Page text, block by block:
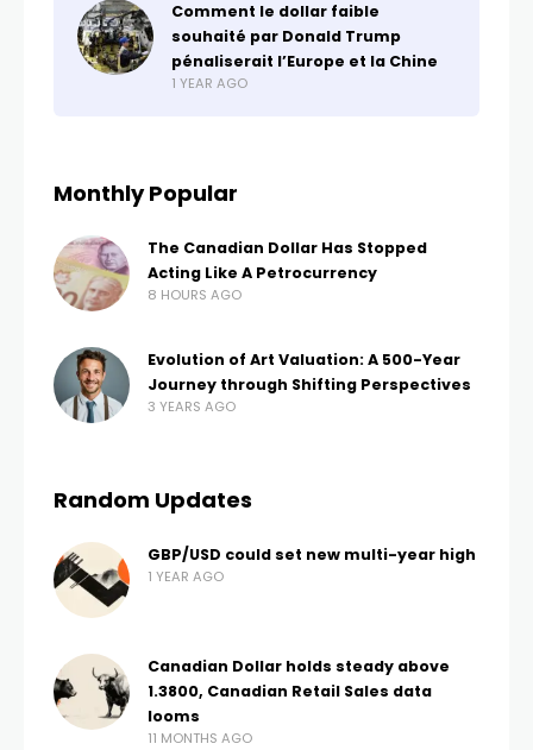
Comment le dollar faible
souhaité par Donald Trump
pénaliserait l’Europe et la Chine
1 YEAR AGO
Monthly Popular
The Canadian Dollar Has Stopped
Acting Like A Petrocurrency
8 HOURS AGO
Evolution of Art Valuation: A 500-Year
Journey through Shifting Perspectives
3 YEARS AGO
Random Updates
GBP/USD could set new multi-year high
1 YEAR AGO
Canadian Dollar holds steady above
1.3800, Canadian Retail Sales data
looms
11 MONTHS AGO